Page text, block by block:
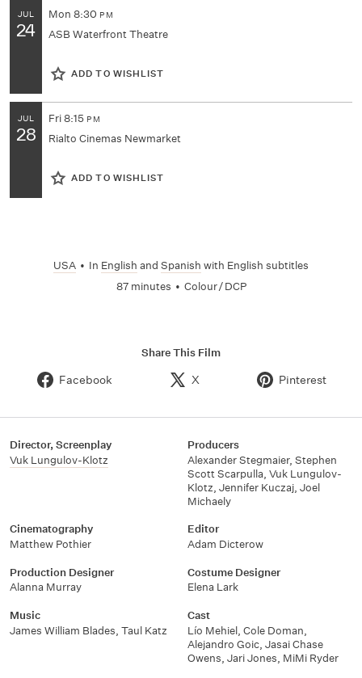
JUL
24
Mon 8:30 PM
ASB Waterfront Theatre
ADD TO WISHLIST
JUL
28
Fri8:15 PM
Rialto Cinemas Newmarket
ADD TO WISHLIST
USA • In English and Spanish with English subtitles
87 minutes • Colour / DCP
Share This Film
Facebook X Pinterest
Director, Screenplay
Vuk Lungulov-Klotz
Producers
Alexander Stegmaier, Stephen
Scott Scarpulla, Vuk Lungulov-
Klotz, Jennifer Kuczaj, Joel
Michaely
Cinematography
Matthew Pothier
Editor
Adam Dicterow
Production Designer
Alanna Murray
Costume Designer
Elena Lark
Music
James William Blades, Taul Katz
Cast
Lío Mehiel, Cole Doman,
Alejandro Goic, Jasai Chase
Owens, Jari Jones, MiMi Ryder